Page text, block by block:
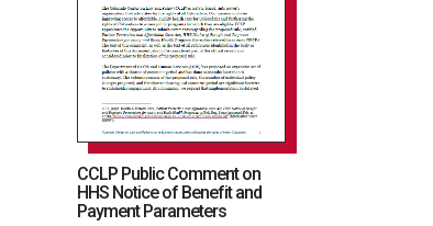
CCLP Public Comment on
HHS Notice of Benefit and
Payment Parameters